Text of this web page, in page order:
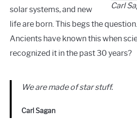
Carl
solar systems, and new
life are born. This begs the
Ancients have known this when
recognized it in the past 30 years?
We are made of star stuff.
Carl Sagan